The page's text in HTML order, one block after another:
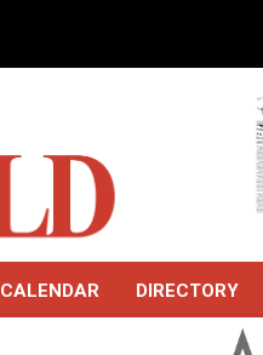
CALENDAR DIRECTORY